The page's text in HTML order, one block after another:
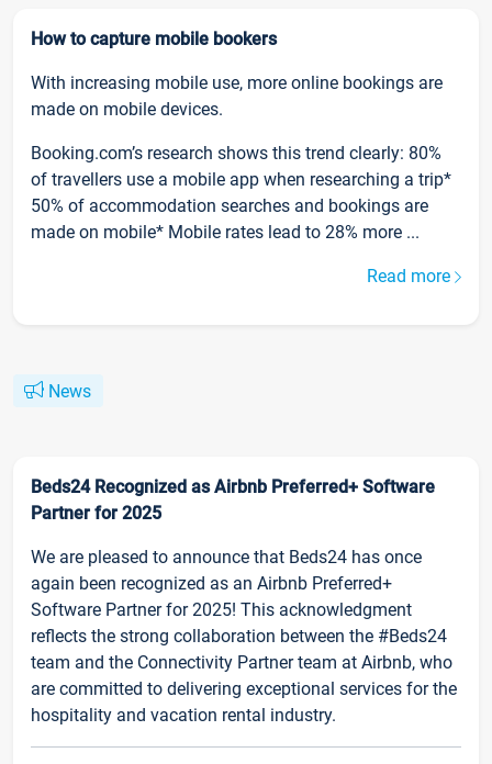
How to capture mobile bookers
With increasing mobile use, more online bookings are
made on mobile devices.
Booking.com’s research shows this trend clearly: 80%
of travellers use a mobile app when researching a trip*
50% of accommodation searches and bookings are
made on mobile* Mobile rates lead to 28% more ...
Read more
News
Beds24 Recognized as Airbnb Preferred+ Software
Partner for 2025
We are pleased to announce that Beds24 has once
again been recognized as an Airbnb Preferred+
Software Partner for 2025! This acknowledgment
reflects the strong collaboration between the #Beds24
team and the Connectivity Partner team at Airbnb, who
are committed to delivering exceptional services for the
hospitality and vacation rental industry.